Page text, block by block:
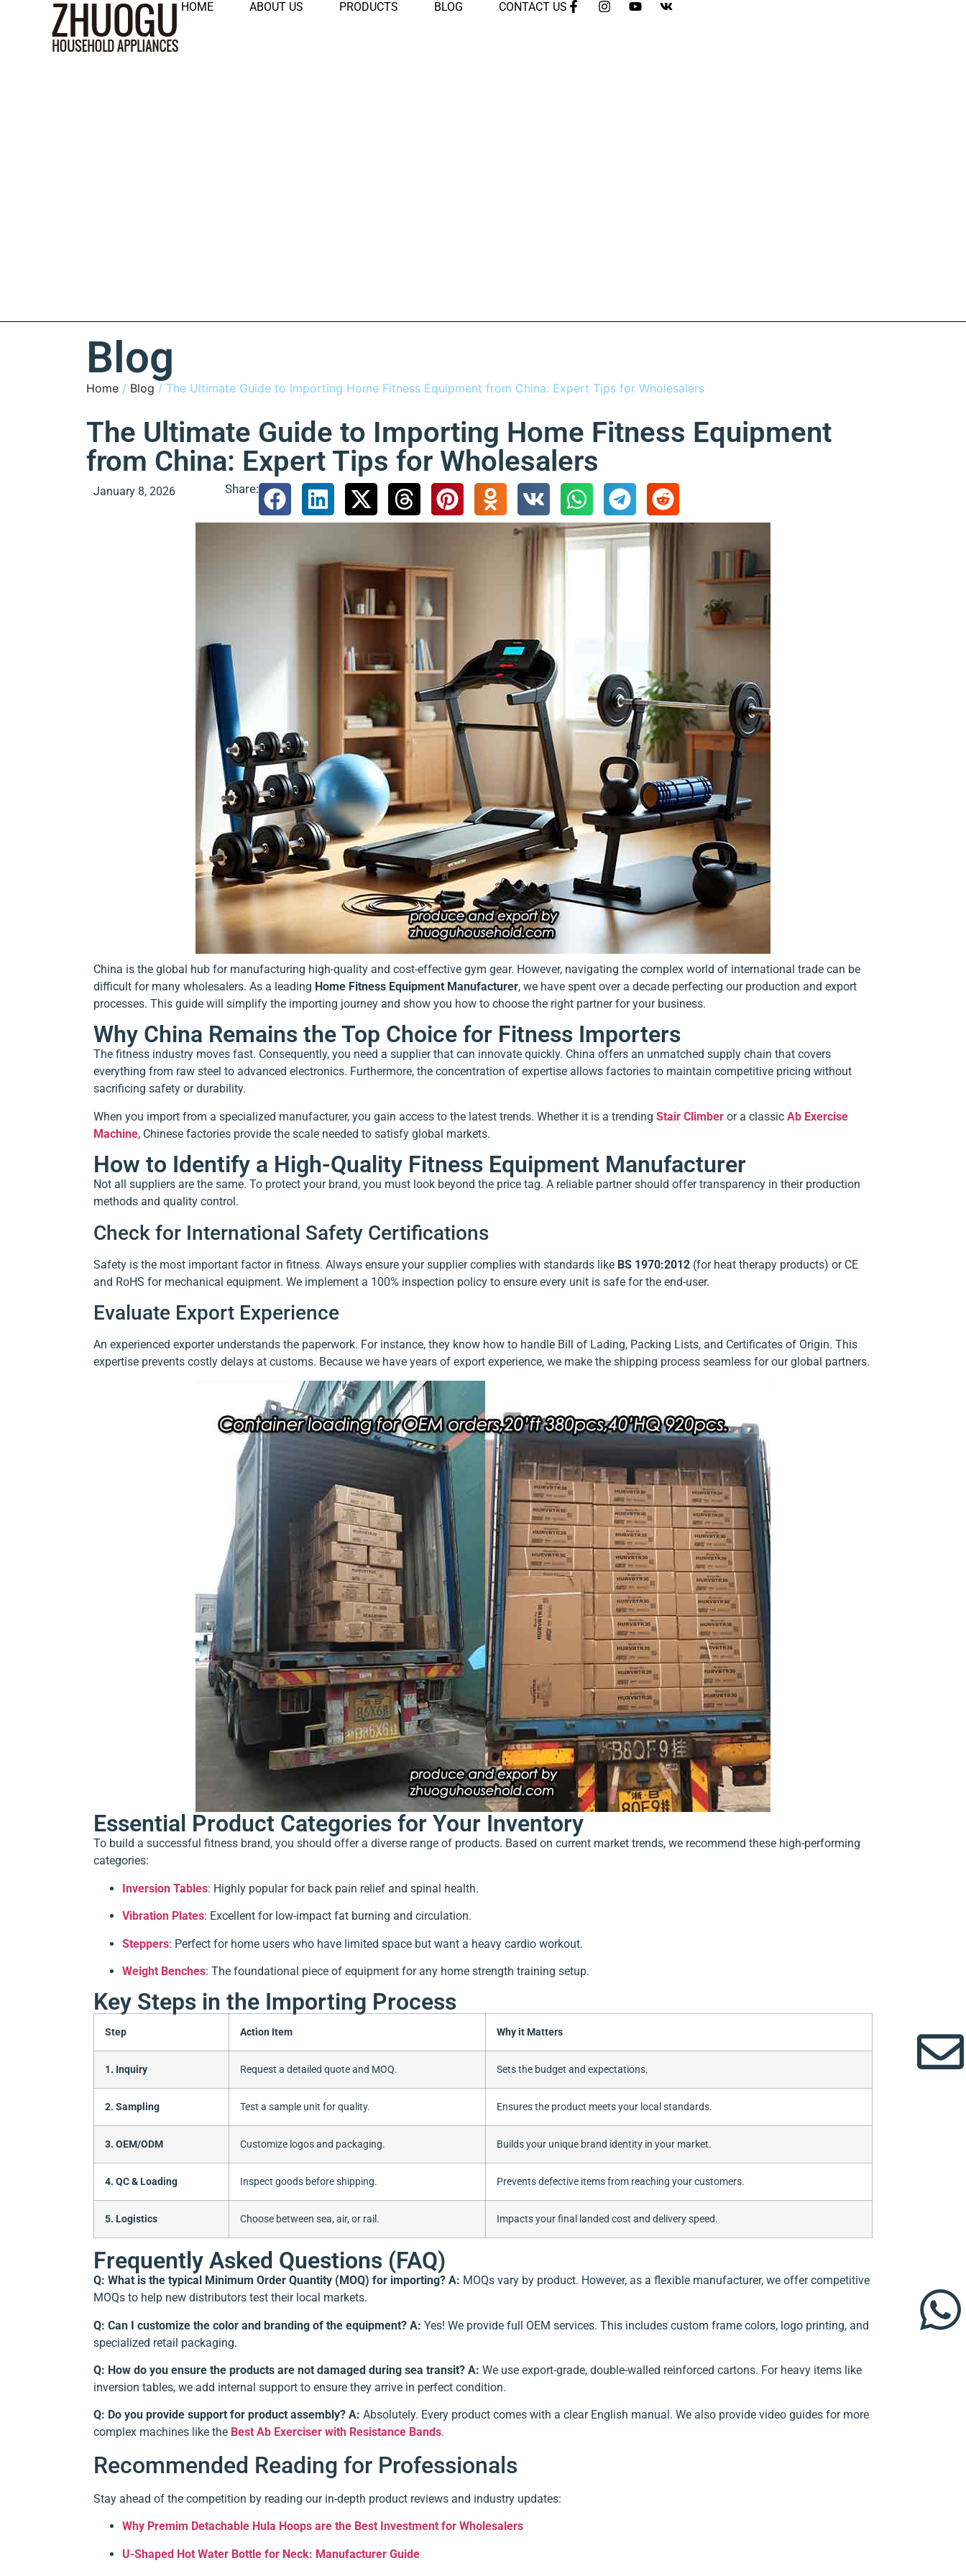
HOME ABOUT US PRODUCTS BLOG CONTACT US
Blog
Home / Blog / The Ultimate Guide to Importing Home Fitness Equipment from China: Expert Tips for Wholesalers
The Ultimate Guide to Importing Home Fitness Equipment
from China: Expert Tips for Wholesalers
January 8, 2026 Share:
China is the global hub for manufacturing high-quality and cost-effective gym gear. However, navigating the complex world of international trade can be
difficult for many wholesalers. As a leading Home Fitness Equipment Manufacturer, we have spent over a decade perfecting our production and export
processes. This guide will simplify the importing journey and show you how to choose the right partner for your business.
Why China Remains the Top Choice for Fitness Importers
The fitness industry moves fast. Consequently, you need a supplier that can innovate quickly. China offers an unmatched supply chain that covers
everything from raw steel to advanced electronics. Furthermore, the concentration of expertise allows factories to maintain competitive pricing without
sacrificing safety or durability.
When you import from a specialized manufacturer, you gain access to the latest trends. Whether it is a trending Stair Climber or a classic Ab Exercise
Machine, Chinese factories provide the scale needed to satisfy global markets.
How to Identify a High-Quality Fitness Equipment Manufacturer
Not all suppliers are the same. To protect your brand, you must look beyond the price tag. A reliable partner should offer transparency in their production
methods and quality control.
Check for International Safety Certifications
Safety is the most important factor in fitness. Always ensure your supplier complies with standards like BS 1970:2012 (for heat therapy products) or CE
and RoHS for mechanical equipment. We implement a 100% inspection policy to ensure every unit is safe for the end-user.
Evaluate Export Experience
An experienced exporter understands the paperwork. For instance, they know how to handle Bill of Lading, Packing Lists, and Certificates of Origin. This
expertise prevents costly delays at customs. Because we have years of export experience, we make the shipping process seamless for our global partners.
Essential Product Categories for Your Inventory
To build a successful fitness brand, you should offer a diverse range of products. Based on current market trends, we recommend these high-performing
categories:
Inversion Tables: Highly popular for back pain relief and spinal health.
Vibration Plates: Excellent for low-impact fat burning and circulation.
Steppers: Perfect for home users who have limited space but want a heavy cardio workout.
Weight Benches: The foundational piece of equipment for any home strength training setup.
Key Steps in the Importing Process
Step Action Item Why it Matters
1. Inquiry Request a detailed quote and MOQ. Sets the budget and expectations.
2. Sampling Test a sample unit for quality. Ensures the product meets your local standards.
3. OEM/ODM Customize logos and packaging. Builds your unique brand identity in your market.
4. QC & Loading Inspect goods before shipping. Prevents defective items from reaching your customers.
5. Logistics Choose between sea, air, or rail. Impacts your final landed cost and delivery speed.
Frequently Asked Questions (FAQ)
Q: What is the typical Minimum Order Quantity (MOQ) for importing? A: MOQs vary by product. However, as a flexible manufacturer, we offer competitive
MOQs to help new distributors test their local markets.
Q: Can I customize the color and branding of the equipment? A: Yes! We provide full OEM services. This includes custom frame colors, logo printing, and
specialized retail packaging.
Q: How do you ensure the products are not damaged during sea transit? A: We use export-grade, double-walled reinforced cartons. For heavy items like
inversion tables, we add internal support to ensure they arrive in perfect condition.
Q: Do you provide support for product assembly? A: Absolutely. Every product comes with a clear English manual. We also provide video guides for more
complex machines like the Best Ab Exerciser with Resistance Bands.
Recommended Reading for Professionals
Stay ahead of the competition by reading our in-depth product reviews and industry updates:
Why Premim Detachable Hula Hoops are the Best Investment for Wholesalers
U-Shaped Hot Water Bottle for Neck: Manufacturer Guide